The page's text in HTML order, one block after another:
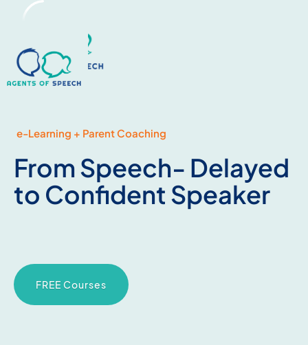
e-Learning + Parent Coaching
From Speech- Delayed
to Confident Speaker
FREE Courses